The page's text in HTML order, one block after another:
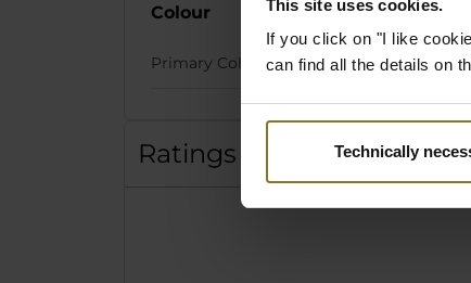
This site uses cookies.
If you click on "I like
can find all the details on
Technically
Colour
Primary Colour
Ratings